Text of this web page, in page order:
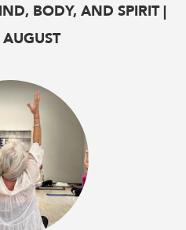
BODY, AND SPIRIT |